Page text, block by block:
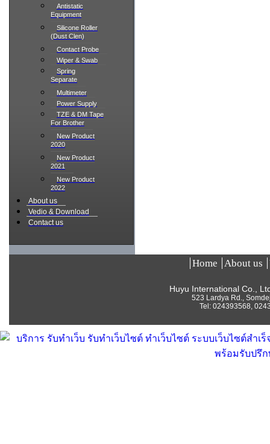
Antistatic
Equipment
Silicone Roller
(Dust Clen)
Contact Probe
Wiper & Swab
Spring
Separate
Multimeter
Power Supply
TZE & DM Tape
For Brother
New Product
2020
New Product
2021
New Product
2022
About us
Vedio & Download
Contact us
Home About us
Huyu International Co.,
523 Lardya Rd.,
Tel: 024393568,